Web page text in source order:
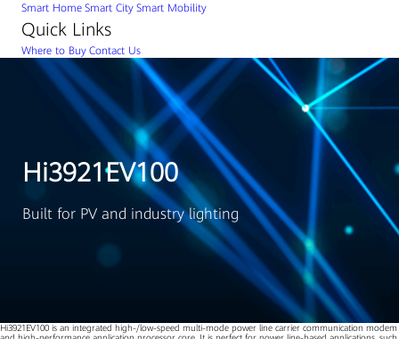
Smart Home Smart City Smart Mobility
Quick Links
Where to Buy Contact Us
Hi3921EV100
Built for PV and industry lighting
Hi3921EV100 is an integrated high-/low-speed multi-mode power line carrier communication modem